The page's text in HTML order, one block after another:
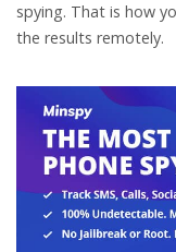
spying. That is how
the results remotely.